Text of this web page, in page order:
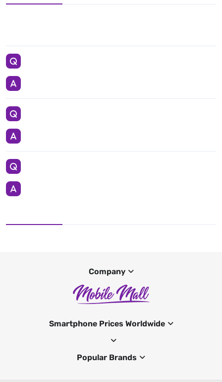
Company
Smartphone Prices Worldwide
Popular Brands